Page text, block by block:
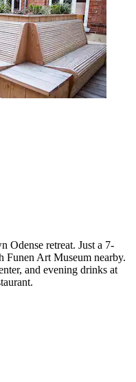
Odense retreat. Just a 7-
Funen Art Museum nearby.
and evening drinks at